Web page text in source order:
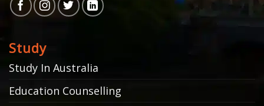
Study
Study In Australia
Education Counselling